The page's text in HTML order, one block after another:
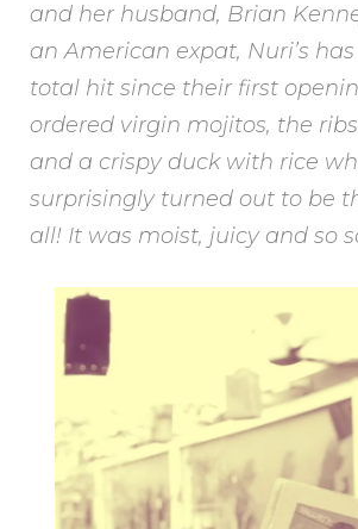
and her husband, Brian
an American expat, Nuri’s
total hit since their first
ordered virgin mojitos, the
and a crispy duck with rice
surprisingly turned out to be
all! It was moist, juicy and so